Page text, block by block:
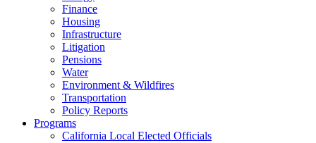
Finance
Housing
Infrastructure
Litigation
Pensions
Water
Environment & Wildfires
Transportation
Policy Reports
Programs
California Local Elected Officials